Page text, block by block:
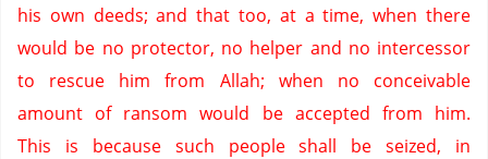
his own deeds; and that too, at a time, when there
would be no protector, no helper and no intercessor
to rescue him from Allah; when no conceivable
amount of ransom would be accepted from him.
This is because such people shall be seized, in